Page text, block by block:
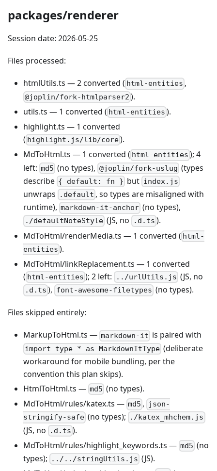
packages/renderer
Session date: 2026-05-25
Files processed:
htmlUtils.ts — 2 converted ( html-entities ,
@joplin/fork-htmlparser2 ).
utils.ts — 1 converted ( html-entities ).
highlight.ts — 1 converted
( highlight.js/lib/core).
MdToHtml.ts — 1 converted ( html-entities ); 4
left: md5 (no types), @joplin/fork-uslug (types
describe { default: fn } but index.js
unwraps .default , so types are misaligned with
runtime), markdown-it-anchor (no types),
./defaultNoteStyle (JS, no .d.ts ).
MdToHtml/renderMedia.ts — 1 converted ( html-
entities ).
MdToHtml/linkReplacement.ts — 1 converted
( html-entities ); 2 left: ../urlUtils.js (JS, no
.d.ts ), font-awesome-filetypes (no types).
Files skipped entirely:
MarkupToHtml.ts — markdown-it is paired with
import type * as MarkdownItType (deliberate
workaround for mobile bundling, per the
convention this plan skips).
HtmlToHtml.ts — md5 (no types).
MdToHtml/rules/katex.ts — md5 ,
json-
stringify-safe (no types); ./katex_mhchem.js
(JS, no .d.ts ).
MdToHtml/rules/highlight_keywords.ts — md5 (no
types);
../../stringUtils.js (JS).